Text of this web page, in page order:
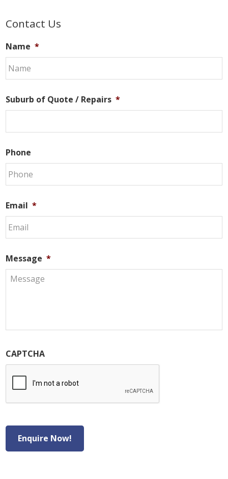
Primary
Contact Us
Name *
Suburb of Quote / Repairs *
Phone
Email *
Message *
CAPTCHA
Enquire Now!